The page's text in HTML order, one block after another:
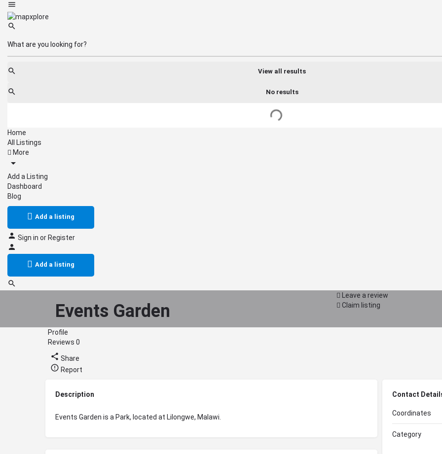
View all results
No results
Home
All Listings
More
Add a Listing
Dashboard
Blog
Add a listing
Sign in or Register
Add a listing
Events Garden
Leave a review
Claim listing
Profile
Reviews 0
Share
Report
Description
Events Garden is a Park, located at Lilongwe, Malawi.
Contact
Coordinates
Category